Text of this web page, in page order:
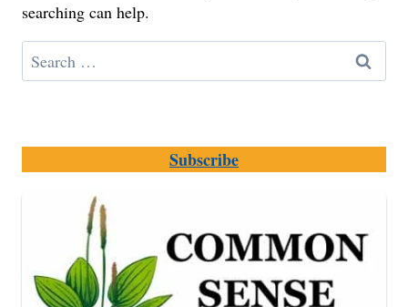
searching can help.
Search
for:
Subscribe